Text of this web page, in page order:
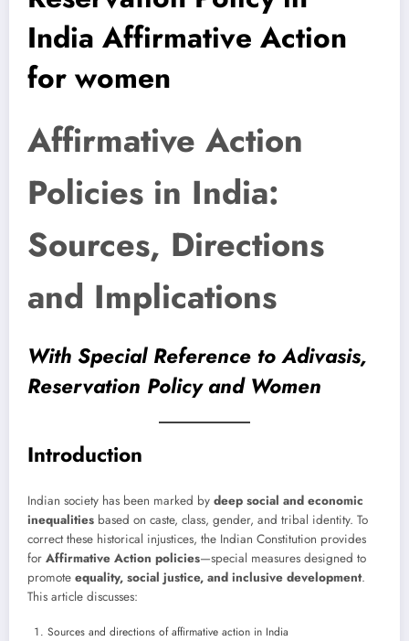
India Affirmative Action
for women
Affirmative Action
Policies in India:
Sources, Directions
and Implications
With Special Reference to Adivasis,
Reservation Policy and Women
Introduction
Indian society has been marked by deep social and economic
inequalities based on caste, class, gender, and tribal identity. To
correct these historical injustices, the Indian Constitution provides
for Affirmative Action policies—special measures designed to
promote equality, social justice, and inclusive development.
This article discusses:
Sources and directions of affirmative action in India